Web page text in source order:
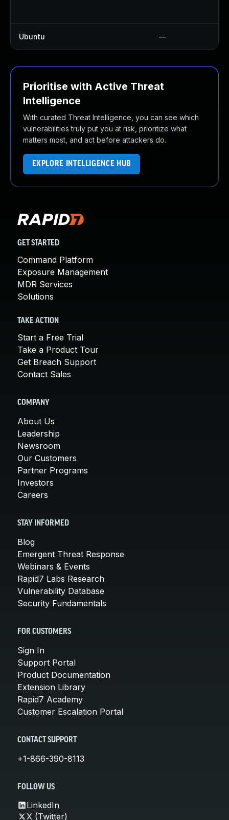
Ubuntu —
Prioritise with Active Threat
Intelligence
With curated Threat Intelligence, you can see which
vulnerabilities truly put you at risk, prioritize what
matters most, and act before attackers do.
EXPLORE INTELLIGENCE HUB
GET STARTED
Command Platform
Exposure Management
MDR Services
Solutions
TAKE ACTION
Start a Free Trial
Take a Product Tour
Get Breach Support
Contact Sales
COMPANY
About Us
Leadership
Newsroom
Our Customers
Partner Programs
Investors
Careers
STAY INFORMED
Blog
Emergent Threat Response
Webinars & Events
Rapid7 Labs Research
Vulnerability Database
Security Fundamentals
FOR CUSTOMERS
Sign In
Support Portal
Product Documentation
Extension Library
Rapid7 Academy
Customer Escalation Portal
CONTACT SUPPORT
+1-866-390-8113
FOLLOW US
LinkedIn
X (Twitter)